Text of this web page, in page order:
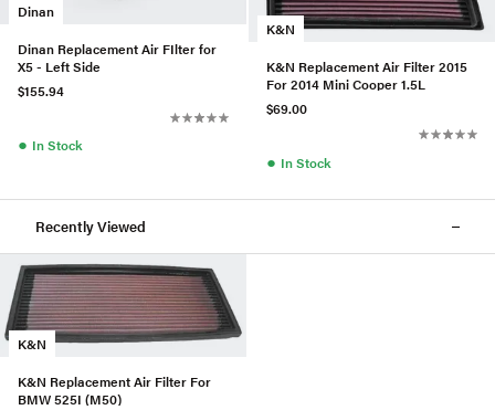
Dinan
Dinan Replacement Air FIlter for
X5 - Left Side
$155.94
● In Stock
K&N
K&N Replacement Air Filter 2015
For 2014 Mini Cooper 1.5L
$69.00
● In Stock
Recently Viewed
K&N
K&N Replacement Air Filter For
BMW 525I (M50)